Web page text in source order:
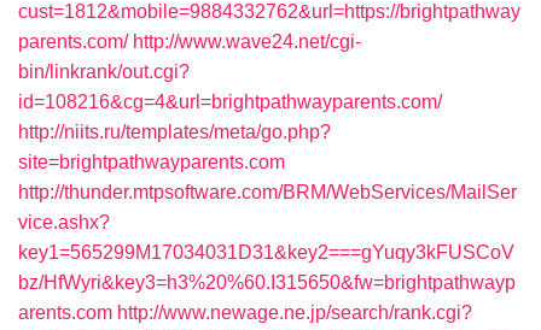
cust=1812&mobile=9884332762&url=https://brightpathway
parents.com/ http://www.wave24.net/cgi-
bin/linkrank/out.cgi?
id=108216&cg=4&url=brightpathwayparents.com/
http://niits.ru/templates/meta/go.php?
site=brightpathwayparents.com
http://thunder.mtpsoftware.com/BRM/WebServices/MailSer
vice.ashx?
key1=565299M17034031D31&key2===gYuqy3kFUSCoV
bz/HfWyri&key3=h3%20%60.I315650&fw=brightpathwayp
arents.com http://www.newage.ne.jp/search/rank.cgi?